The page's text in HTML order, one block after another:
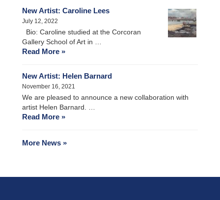
New Artist: Caroline Lees
July 12, 2022
Bio: Caroline studied at the Corcoran
Gallery School of Art in …
Read More »
New Artist: Helen Barnard
November 16, 2021
We are pleased to announce a new collaboration with
artist Helen Barnard. …
Read More »
More News »